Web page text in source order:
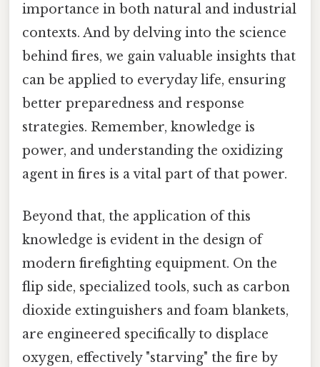
importance in both natural and industrial
contexts. And by delving into the science
behind fires, we gain valuable insights that
can be applied to everyday life, ensuring
better preparedness and response
strategies. Remember, knowledge is
power, and understanding the oxidizing
agent in fires is a vital part of that power.
Beyond that, the application of this
knowledge is evident in the design of
modern firefighting equipment. On the
flip side, specialized tools, such as carbon
dioxide extinguishers and foam blankets,
are engineered specifically to displace
oxygen, effectively "starving" the fire by